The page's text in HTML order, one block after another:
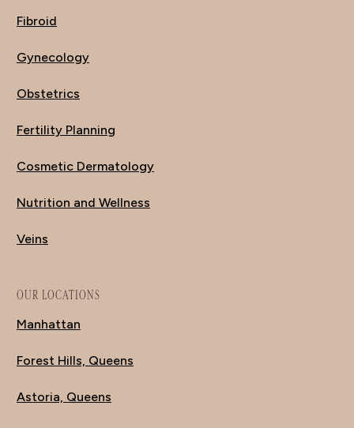
Fibroid
Gynecology
Obstetrics
Fertility Planning
Cosmetic Dermatology
Nutrition and Wellness
Veins
OUR LOCATIONS
Manhattan
Forest Hills, Queens
Astoria, Queens